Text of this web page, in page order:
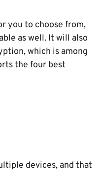
you to choose from,
as well. It will also
which is among
the four best
devices, and that